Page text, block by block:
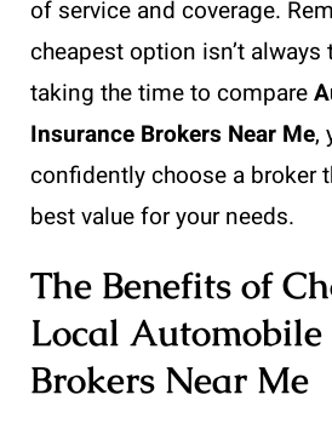
of service and coverage.
cheapest option isn’t always
taking the time to compare
Insurance Brokers Near Me,
confidently choose a broker
best value for your needs.
The Benefits of
Local Automobile
Brokers Near Me